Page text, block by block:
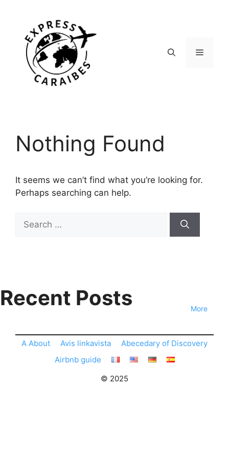
content
Menu
Nothing Found
It seems we can’t find what you’re looking for.
Perhaps searching can help.
for:
Recent Posts More
A About Avis linkavista
Abecedary of Discovery
Airbnb guide
© 2025